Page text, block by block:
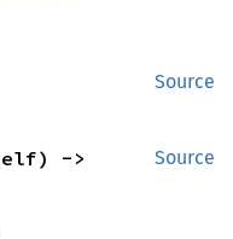
Source
Source